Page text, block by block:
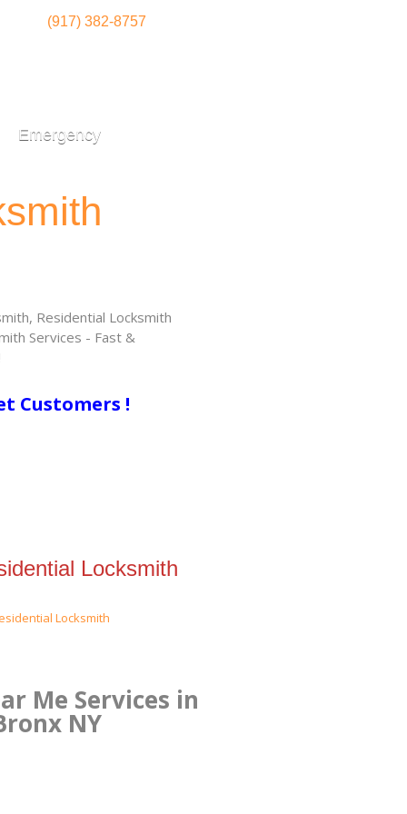
(917) 382-8757
Emergency
Residential Locksmith
Services - Fast &
Customers !
Locksmith
Me Services in
NY